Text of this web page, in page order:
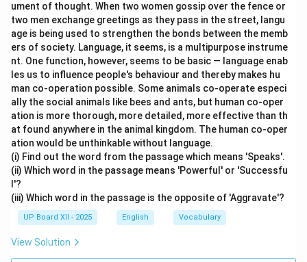
ument of thought. When two women gossip over the fence or
two men exchange greetings as they pass in the street, langu
age is being used to strengthen the bonds between the memb
ers of society. Language, it seems, is a multipurpose instrume
nt. One function, however, seems to be basic — language enab
les us to influence people's behaviour and thereby makes hu
man co-operation possible. Some animals co-operate especi
ally the social animals like bees and ants, but human co-oper
ation is more thorough, more detailed, more effective than th
at found anywhere in the animal kingdom. The human co-oper
ation would be unthinkable without language.
(i) Find out the word from the passage which means 'Speaks'.
(ii) Which word in the passage means 'Powerful' or 'Successfu
l'?
(iii) Which word in the passage is the opposite of 'Aggravate'?
UP Board XII - 2025 English Vocabulary
View Solution